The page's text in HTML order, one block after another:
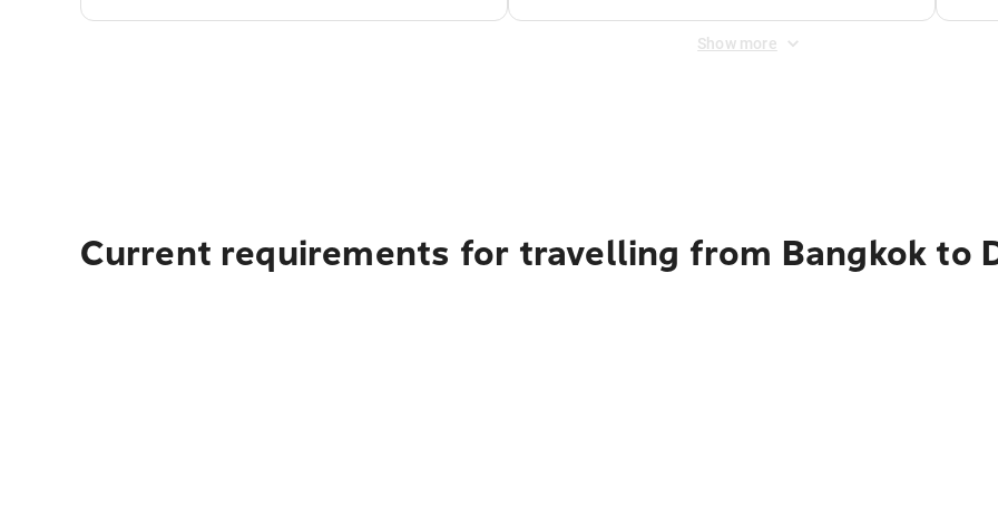
Show more
Current requirements for travelling from Bangkok to